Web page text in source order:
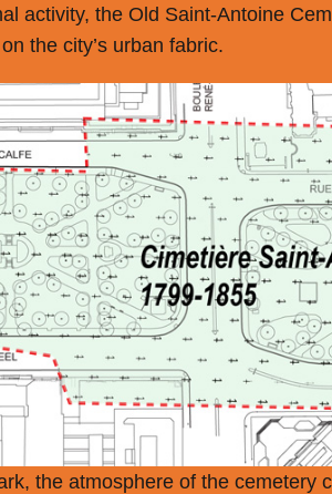
activity, the Old Saint-Antoine
the city’s urban fabric.
the atmosphere of the cemetery